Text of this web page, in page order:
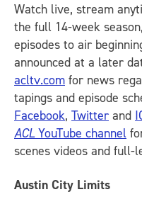
Watch live, stream
the full 14-week
episodes to air
announced at a later
acltv.com for news
tapings and episode
Facebook, Twitter and
ACL YouTube channel
scenes videos and
Austin City Limits